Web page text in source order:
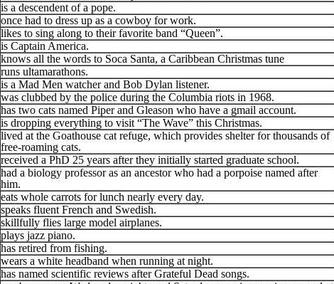
is a descendent of a pope.
once had to dress up as a cowboy for work.
likes to sing along to their favorite band “Queen”.
is Captain America.
knows all the words to Soca Santa, a Caribbean Christmas tune
runs ultamarathons.
is a Mad Men watcher and Bob Dylan listener.
was clubbed by the police during the Columbia riots in 1968.
has two cats named Piper and Gleason who have a gmail account.
is dropping everything to visit “The Wave” this Christmas.
lived at the Goathouse cat refuge, which provides shelter for thousands of
free-roaming cats.
received a PhD 25 years after they initially started graduate school.
had a biology professor as an ancestor who had a porpoise named after
him.
eats whole carrots for lunch nearly every day.
speaks fluent French and Swedish.
skillfully flies large model airplanes.
plays jazz piano.
has retired from fishing.
wears a white headband when running at night.
has named scientific reviews after Grateful Dead songs.